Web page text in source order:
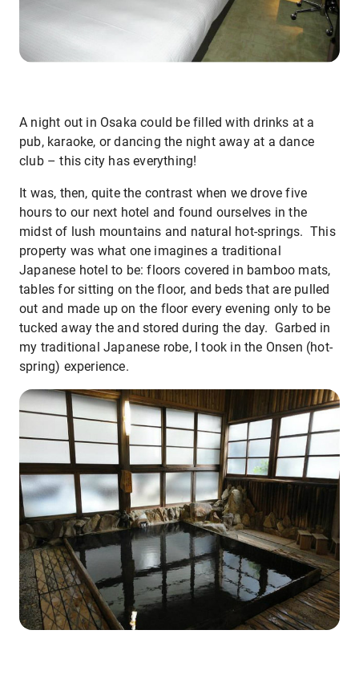
A night out in Osaka could be filled with drinks at a
pub, karaoke, or dancing the night away at a dance
club – this city has everything!
It was, then, quite the contrast when we drove five
hours to our next hotel and found ourselves in the
midst of lush mountains and natural hot-springs. This
property was what one imagines a traditional
Japanese hotel to be: floors covered in bamboo mats,
tables for sitting on the floor, and beds that are pulled
out and made up on the floor every evening only to be
tucked away the and stored during the day. Garbed in
my traditional Japanese robe, I took in the Onsen (hot-
spring) experience.